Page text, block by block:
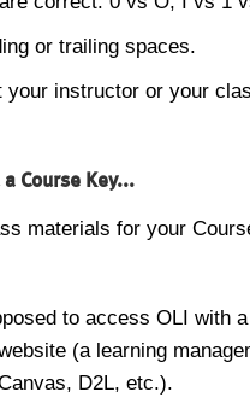
or trailing spaces.
instructor or your
Course Key...
materials for your
to access OLI with
(a learning
D2L, etc.).